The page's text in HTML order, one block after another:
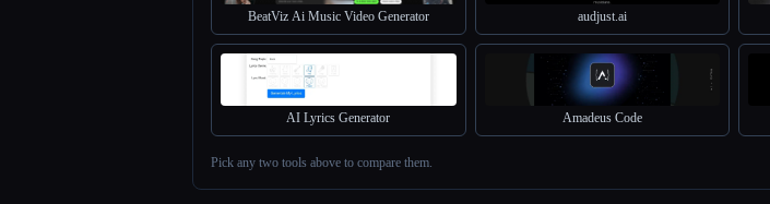
BeatViz Ai Music Video Generator audjust.ai
AI Lyrics Generator Amadeus Code
Pick any two tools above to compare them.